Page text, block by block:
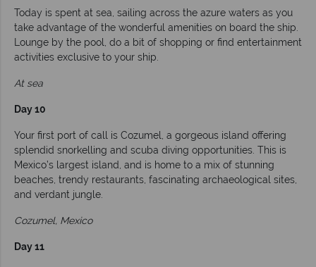
Today is spent at sea, sailing across the azure waters as you
take advantage of the wonderful amenities on board the ship.
Lounge by the pool, do a bit of shopping or find entertainment
activities exclusive to your ship.
At sea
Day 10
Your first port of call is Cozumel, a gorgeous island offering
splendid snorkelling and scuba diving opportunities. This is
Mexico’s largest island, and is home to a mix of stunning
beaches, trendy restaurants, fascinating archaeological sites,
and verdant jungle.
Cozumel, Mexico
Day 11